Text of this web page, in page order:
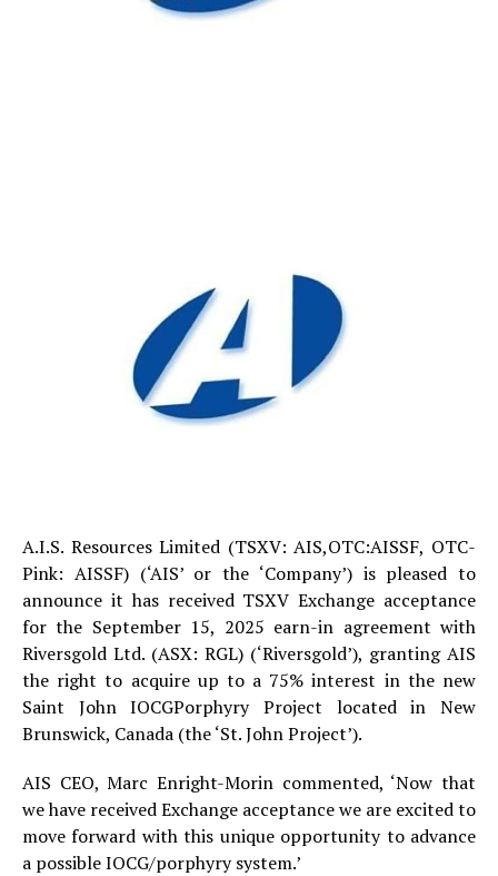
A.I.S. Resources Limited (TSXV: AIS,OTC:AISSF, OTC-
Pink: AISSF) (‘AIS’ or the ‘Company’) is pleased to
announce it has received TSXV Exchange acceptance
for the September 15, 2025 earn-in agreement with
Riversgold Ltd. (ASX: RGL) (‘Riversgold’), granting AIS
the right to acquire up to a 75% interest in the new
Saint John IOCGPorphyry Project located in New
Brunswick, Canada (the ‘St. John Project’).
AIS CEO, Marc Enright-Morin commented, ‘Now that
we have received Exchange acceptance we are excited to
move forward with this unique opportunity to advance
a possible IOCG/porphyry system.’